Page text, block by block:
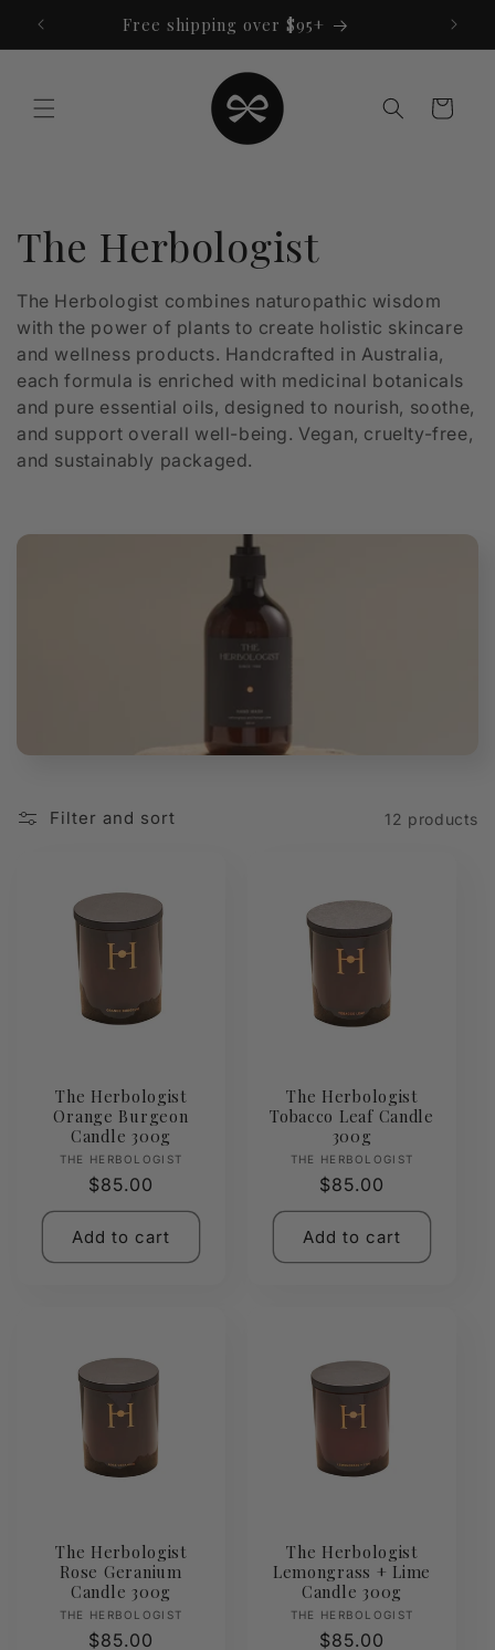
content
Free shipping over $95+
Cart
C
o
l
l
e
t
:
The Herbologist
The Herbologist combines naturopathic wisdom
with the power of plants to create holistic skincare
and wellness products. Handcrafted in Australia,
each formula is enriched with medicinal botanicals
and pure essential oils, designed to nourish, soothe,
and support overall well-being. Vegan, cruelty-free,
and sustainably packaged.
Filter and sort 12 products
The Herbologist
Orange Burgeon
Candle 300g
Vendor:
THE HERBOLOGIST
Regular
price
$85.00
Add to cart
The Herbologist
Tobacco Leaf Candle
300g
Vendor:
THE HERBOLOGIST
Regular
price
$85.00
Add to cart
The Herbologist
Rose Geranium
Candle 300g
Vendor:
THE HERBOLOGIST
Regular
$85.00
The Herbologist
Lemongrass + Lime
Candle 300g
Vendor:
THE HERBOLOGIST
Regular
$85.00